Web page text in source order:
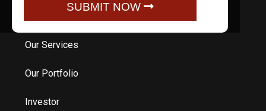
SUBMIT NOW
Our Services
Our Portfolio
Investor